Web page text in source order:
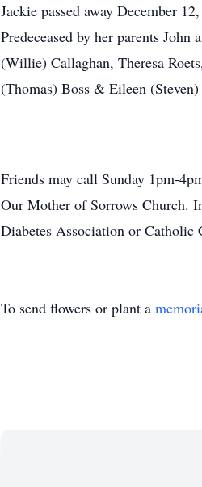
Jackie passed away December
Predeceased by her parents
(Willie) Callaghan, Theresa
(Thomas) Boss & Eileen
Friends may call Sunday 1pm-
Our Mother of Sorrows Church.
Diabetes Association or Catholic
To send flowers or plant a